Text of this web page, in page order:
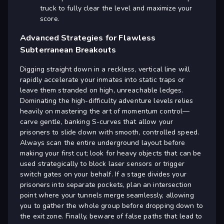
truck to fully clear the level and maximize your
score.
Advanced Strategies for Flawless
Subterranean Breakouts
Digging straight down in a reckless, vertical line will
rapidly accelerate your inmates into static traps or
leave them stranded on high, unreachable ledges.
Dominating the high-difficulty adventure levels relies
heavily on mastering the art of momentum control—
carve gentle, banking S-curves that allow your
prisoners to slide down with smooth, controlled speed.
Always scan the entire underground layout before
making your first cut; look for heavy objects that can be
used strategically to block laser sensors or trigger
switch gates on your behalf. If a stage divides your
prisoners into separate pockets, plan an intersection
point where your tunnels merge seamlessly, allowing
you to gather the whole group before dropping down to
the exit zone. Finally, beware of false paths that lead to